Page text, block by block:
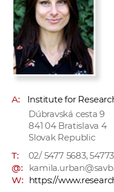
A:
Institute for
Dúbravská cesta 9
841 04 Bratislava 4
Slovak Republic
T:
02/ 5477 5683,
@:
W:
https://